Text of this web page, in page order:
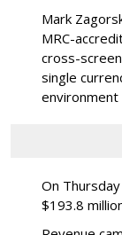
Mark
MRC-
cross-
single
environment
On
$193.8